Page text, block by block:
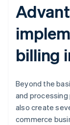
billing
Beyond the
and
also create
commerce